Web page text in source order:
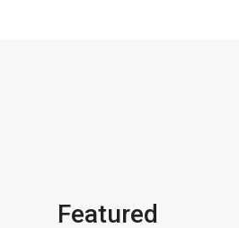
Featured